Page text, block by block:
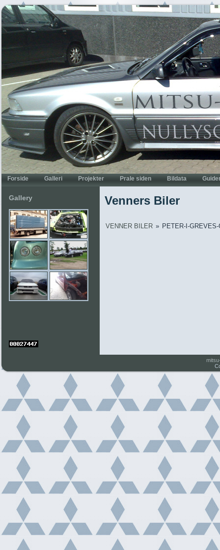
Gallery Venners Biler
VENNER BILER » PETER-I-